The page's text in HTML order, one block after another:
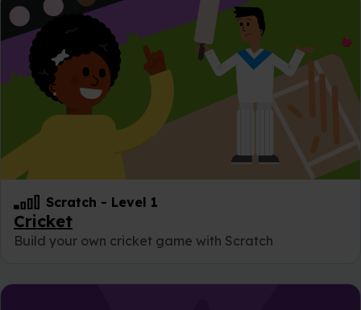
Scratch - Level 1
Cricket
Build your own cricket game with Scratch